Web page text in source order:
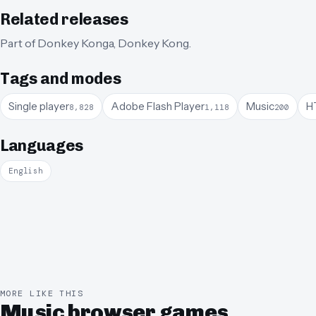
Related releases
Part of Donkey Konga, Donkey Kong.
Tags and modes
Single player8,828 Adobe Flash Player1,118 Music200
Languages
English
MORE LIKE THIS